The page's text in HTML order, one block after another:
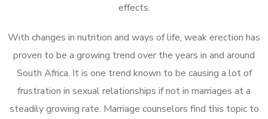
effects.
With changes in nutrition and ways of life, weak erection has
proven to be a growing trend over the years in and around
South Africa. It is one trend known to be causing a lot of
frustration in sexual relationships if not in marriages at a
steadily growing rate. Marriage counselors find this topic to